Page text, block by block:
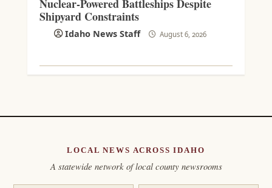
Nuclear-Powered Battleships Despite
Shipyard Constraints
Idaho News Staff August 6, 2026
LOCAL NEWS ACROSS IDAHO
A statewide network of local county newsrooms